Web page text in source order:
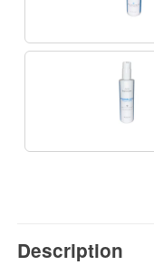
Description